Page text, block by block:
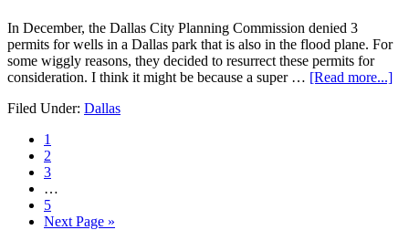
In December, the Dallas City Planning Commission denied 3
permits for wells in a Dallas park that is also in the flood plane. For
some wiggly reasons, they decided to resurrect these permits for
consideration. I think it might be because a super … [Read more...]
Filed Under: Dallas
1
2
3
…
5
Next Page »